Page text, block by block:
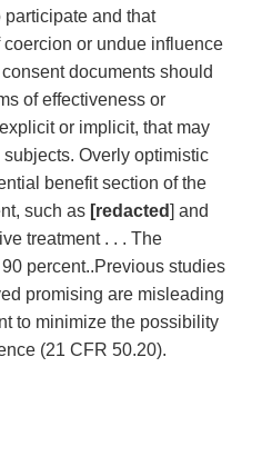
and that
or undue influence
documents should
of effectiveness or
or implicit, that may
Overly optimistic
benefit section of the
such as [redacted] and
treatment . . . The
percent..Previous studies
promising are misleading
to minimize the possibility
(21 CFR 50.20).